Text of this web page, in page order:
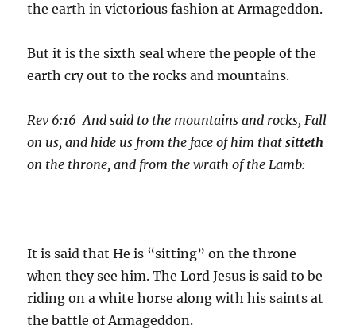
the earth in victorious fashion at Armageddon.
But it is the sixth seal where the people of the
earth cry out to the rocks and mountains.
Rev 6:16 And said to the mountains and rocks, Fall
on us, and hide us from the face of him thatsitteth
on the throne, and from the wrath of the Lamb:
It is said that He is “sitting” on the throne
when they see him. The Lord Jesus is said to be
riding on a white horse along with his saints at
the battle of Armageddon.